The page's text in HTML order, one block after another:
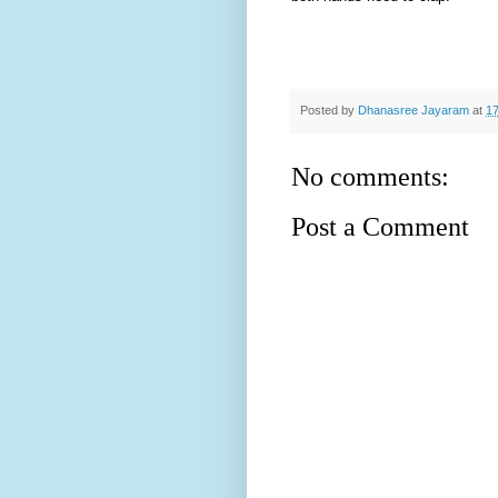
Posted by Dhanasree Jayaram at
No comments:
Post a Comment